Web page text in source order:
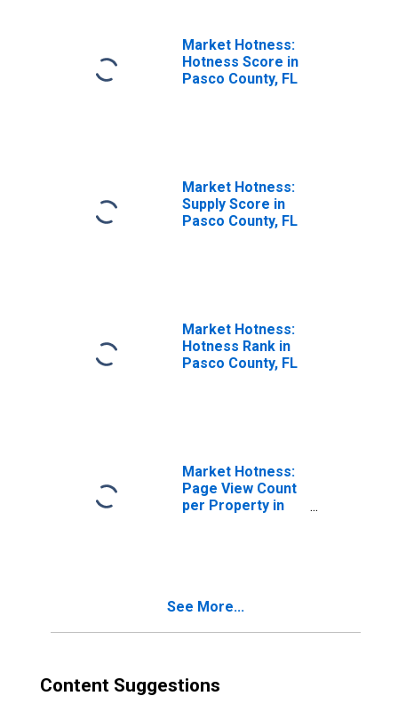
Market Hotness:
Hotness Score in
Pasco County, FL
Market Hotness:
Supply Score in
Pasco County, FL
Market Hotness:
Hotness Rank in
Pasco County, FL
Market Hotness:
Page View Count
per Property in
See More...
Content Suggestions